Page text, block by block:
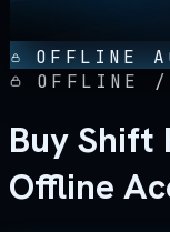
OFFLINE
OFFLINE /
Buy Shift
Offline